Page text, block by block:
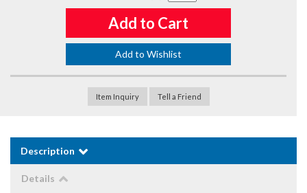
Add to Cart
Add to Wishlist
Item Inquiry Tell a Friend
Description
Details